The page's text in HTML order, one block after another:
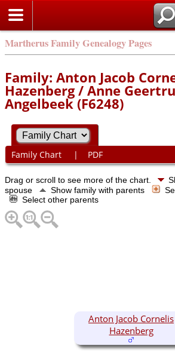
Martherus Family Genealogy Pages
Family: Anton Jacob
Hazenberg / Anne
Angelbeek (F6248)
Family Chart | PDF
Drag or scroll to see more of the chart.
spouse
Show family with parents
Select other parents
Anton Jacob Cornelis
Hazenberg